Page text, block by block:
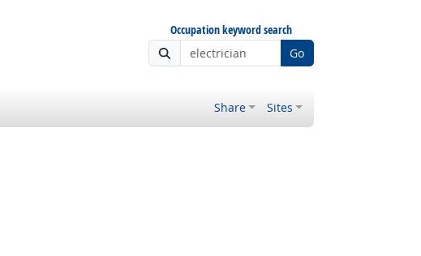
Occupation keyword search
Go
Share Sites